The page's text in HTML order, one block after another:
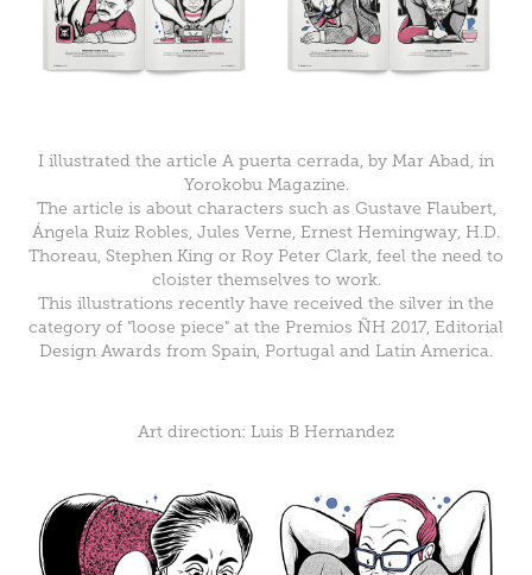
I illustrated the article A puerta cerrada , by Mar Abad, in
Yorokobu Magazine
The article is about characters such as Gustave Flaubert,
Ángela Ruiz Robles, Jules Verne, Ernest Hemingway, H.D.
Thoreau, Stephen King or Roy Peter Clark, feel the need to
cloister themselves to work.
This illustrations recently have received the silver in the
category of "loose piece" at the Premios ÑH 2017 Editorial
Design Awards from Spain, Portugal and Latin America.
Art direction: Luis B Hernandez